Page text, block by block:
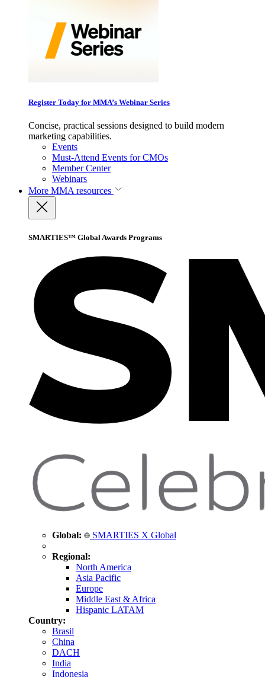
Register Today for MMA’s Webinar Series
Concise, practical sessions designed to build modern
marketing capabilities.
Events
Must-Attend Events for CMOs
Member Center
Webinars
More MMA resources
SMARTIES™ Global Awards Programs
Global: SMARTIES X Global
Regional:
North America
Asia Pacific
Europe
Middle East & Africa
Hispanic LATAM
Country:
Brasil
China
DACH
India
Indonesia